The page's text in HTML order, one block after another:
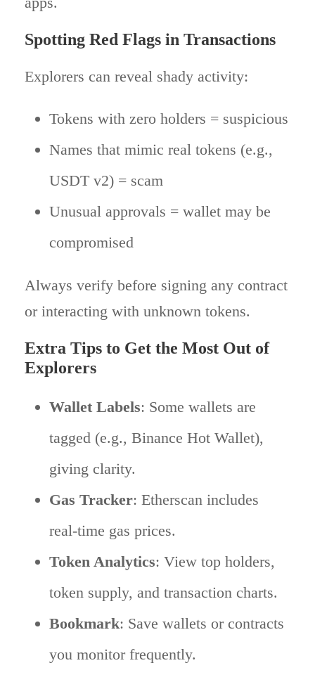
Spotting Red Flags in Transactions
Explorers can reveal shady activity:
Tokens with zero holders = suspicious
Names that mimic real tokens (e.g.,
USDT v2) = scam
Unusual approvals = wallet may be
compromised
Always verify before signing any contract
or interacting with unknown tokens.
Extra Tips to Get the Most Out of
Explorers
Wallet Labels: Some wallets are
tagged (e.g., Binance Hot Wallet),
giving clarity.
Gas Tracker: Etherscan includes
real-time gas prices.
Token Analytics: View top holders,
token supply, and transaction charts.
Bookmark: Save wallets or contracts
you monitor frequently.